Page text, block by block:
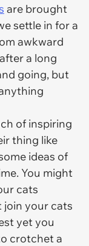
are brought
settle in for a
awkward
a long
going, but
of inspiring
thing like
ideas of
You might
cats
join your cats
yet you
crotchet a